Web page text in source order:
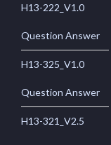
H13-222_V1.0
Question Answer
H13-325_V1.0
Question Answer
H13-321_V2.5